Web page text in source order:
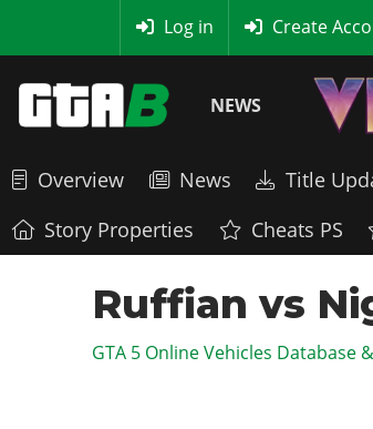
Log in Create
NEWS
Overview News Title
Story Properties
Cheats PS
Ruffian vs
GTA 5 Online Vehicles Database